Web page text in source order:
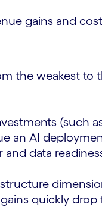
gains and
the weakest to
(such
an AI
data
quickly